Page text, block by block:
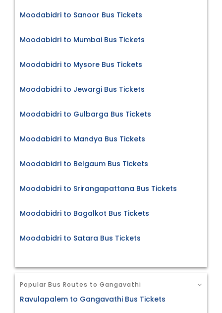
Moodabidri to Sanoor Bus Tickets
Moodabidri to Mumbai Bus Tickets
Moodabidri to Mysore Bus Tickets
Moodabidri to Jewargi Bus Tickets
Moodabidri to Gulbarga Bus Tickets
Moodabidri to Mandya Bus Tickets
Moodabidri to Belgaum Bus Tickets
Moodabidri to Srirangapattana Bus Tickets
Moodabidri to Bagalkot Bus Tickets
Moodabidri to Satara Bus Tickets
Popular Bus Routes to Gangavathi
Ravulapalem to Gangavathi Bus Tickets